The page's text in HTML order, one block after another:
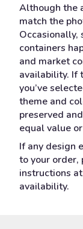
Although the
match the
containers
and market
availability. If
you’ve
theme and
preserved
equal value
If any design
to your order,
instructions
availability.